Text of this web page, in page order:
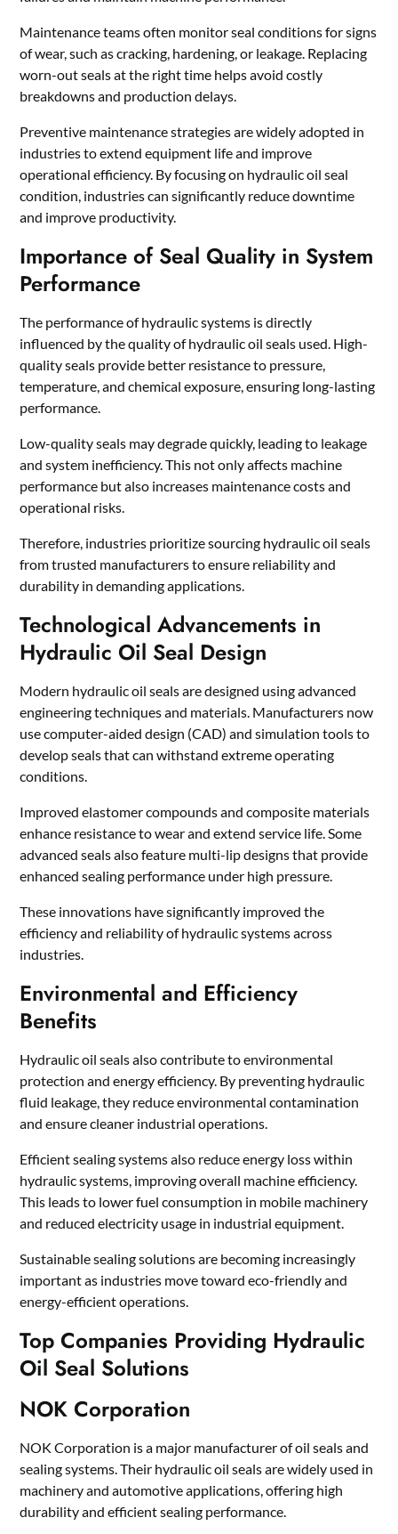
Maintenance teams often monitor seal conditions for signs
of wear, such as cracking, hardening, or leakage. Replacing
worn-out seals at the right time helps avoid costly
breakdowns and production delays.
Preventive maintenance strategies are widely adopted in
industries to extend equipment life and improve
operational efficiency. By focusing on hydraulic oil seal
condition, industries can significantly reduce downtime
and improve productivity.
Importance of Seal Quality in System
Performance
The performance of hydraulic systems is directly
influenced by the quality of hydraulic oil seals used. High-
quality seals provide better resistance to pressure,
temperature, and chemical exposure, ensuring long-lasting
performance.
Low-quality seals may degrade quickly, leading to leakage
and system inefficiency. This not only affects machine
performance but also increases maintenance costs and
operational risks.
Therefore, industries prioritize sourcing hydraulic oil seals
from trusted manufacturers to ensure reliability and
durability in demanding applications.
Technological Advancements in
Hydraulic Oil Seal Design
Modern hydraulic oil seals are designed using advanced
engineering techniques and materials. Manufacturers now
use computer-aided design (CAD) and simulation tools to
develop seals that can withstand extreme operating
conditions.
Improved elastomer compounds and composite materials
enhance resistance to wear and extend service life. Some
advanced seals also feature multi-lip designs that provide
enhanced sealing performance under high pressure.
These innovations have significantly improved the
efficiency and reliability of hydraulic systems across
industries.
Environmental and Efficiency
Benefits
Hydraulic oil seals also contribute to environmental
protection and energy efficiency. By preventing hydraulic
fluid leakage, they reduce environmental contamination
and ensure cleaner industrial operations.
Efficient sealing systems also reduce energy loss within
hydraulic systems, improving overall machine efficiency.
This leads to lower fuel consumption in mobile machinery
and reduced electricity usage in industrial equipment.
Sustainable sealing solutions are becoming increasingly
important as industries move toward eco-friendly and
energy-efficient operations.
Top Companies Providing Hydraulic
Oil Seal Solutions
NOK Corporation
NOK Corporation is a major manufacturer of oil seals and
sealing systems. Their hydraulic oil seals are widely used in
machinery and automotive applications, offering high
durability and efficient sealing performance.